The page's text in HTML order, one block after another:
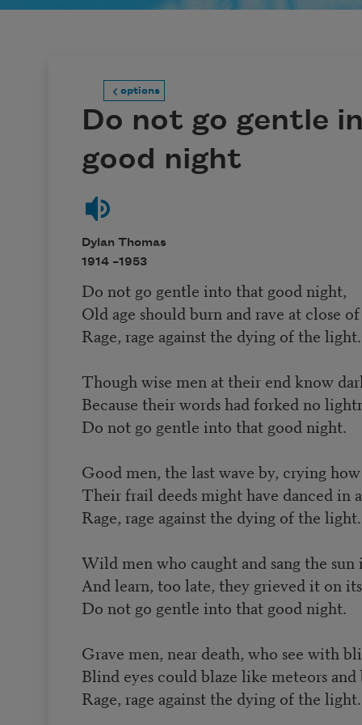
options
Do not go gentle
good night
Dylan Thomas
1914 –1953
Do not go gentle into that good night,
Old age should burn and rave at close
Rage, rage against the dying of the light.
Though wise men at their end know
Because their words had forked no
Do not go gentle into that good night.
Good men, the last wave by, crying
Their frail deeds might have danced in
Rage, rage against the dying of the light.
Wild men who caught and sang the
And learn, too late, they grieved it on
Do not go gentle into that good night.
Grave men, near death, who see with
Blind eyes could blaze like meteors and
Rage, rage against the dying of the light.